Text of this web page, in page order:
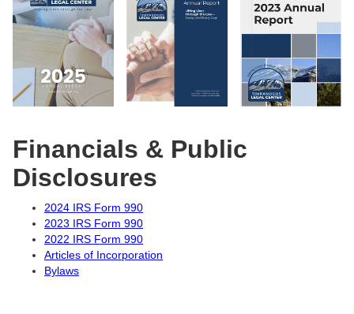
Financials & Public
Disclosures
2024 IRS Form 990
2023 IRS Form 990
2022 IRS Form 990
Articles of Incorporation
Bylaws